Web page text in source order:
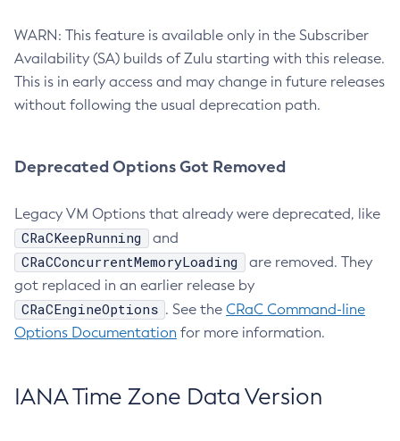
WARN: This feature is available only in the Subscriber
Availability (SA) builds of Zulu starting with this release.
This is in early access and may change in future releases
without following the usual deprecation path.
Deprecated Options Got Removed
Legacy VM Options that already were deprecated, like
CRaCKeepRunning and
CRaCConcurrentMemoryLoading
are removed. They
got replaced in an earlier release by
CRaCEngineOptions . See the CRaC Command-line
Options Documentation for more information.
IANA Time Zone Data Version